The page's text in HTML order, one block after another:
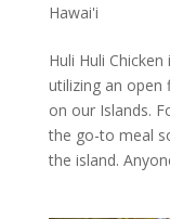
Hawai'i
Huli Huli
utilizing an
on our Islands.
the go-to meal
the island.